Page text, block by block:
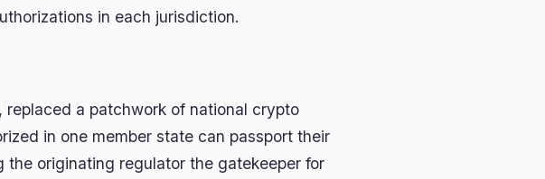
in each jurisdiction.
a patchwork of national crypto
in one member state can passport their
originating regulator the gatekeeper for